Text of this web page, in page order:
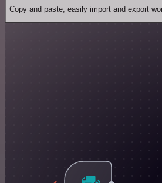
Copy and paste, easily import and export